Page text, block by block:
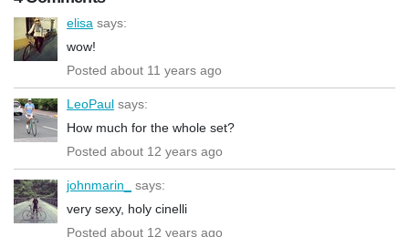
elisa says:
wow!
Posted about 11 years ago
LeoPaul says:
How much for the whole set?
Posted about 12 years ago
johnmarin_
says:
very sexy, holy cinelli
Posted about 12 years ago